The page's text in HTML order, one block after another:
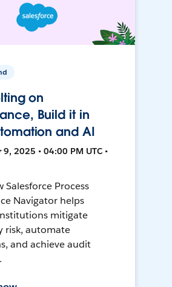
on
Build it in
and AI
2025 • 04:00 PM UTC •
Salesforce Process
Navigator helps
mitigate
risk, automate
and achieve audit